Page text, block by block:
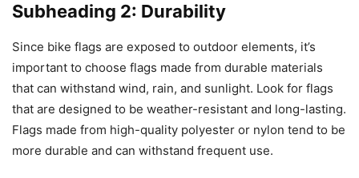
Subheading 2: Durability
Since bike flags are exposed to outdoor elements, it’s
important to choose flags made from durable materials
that can withstand wind, rain, and sunlight. Look for flags
that are designed to be weather-resistant and long-lasting.
Flags made from high-quality polyester or nylon tend to be
more durable and can withstand frequent use.